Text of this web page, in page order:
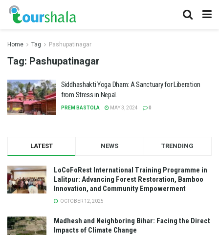
Home Tag Pashupatinagar
Tag: Pashupatinagar
Siddhashakti Yoga Dham: A Sanctuary for Liberation
from Stress in Nepal.
PREM BASTOLA MAY 3, 2024 0
LATEST NEWS TRENDING
LoCoFoRest International Training Programme in
Lalitpur: Advancing Forest Restoration, Bamboo
Innovation, and Community Empowerment
OCTOBER 12, 2025
Madhesh and Neighboring Bihar: Facing the Direct
Impacts of Climate Change